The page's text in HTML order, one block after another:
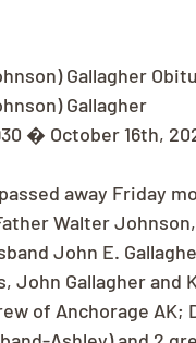
Gallagher
Gallagher
� October 16th,
away Friday
Walter
John E.
John Gallagher and
of Anchorage AK;